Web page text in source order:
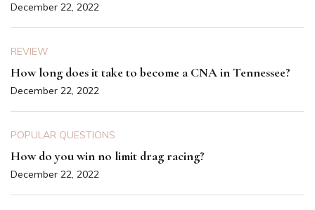
December 22, 2022
REVIEW
How long does it take to become a CNA in Tennessee?
December 22, 2022
POPULAR QUESTIONS
How do you win no limit drag racing?
December 22, 2022